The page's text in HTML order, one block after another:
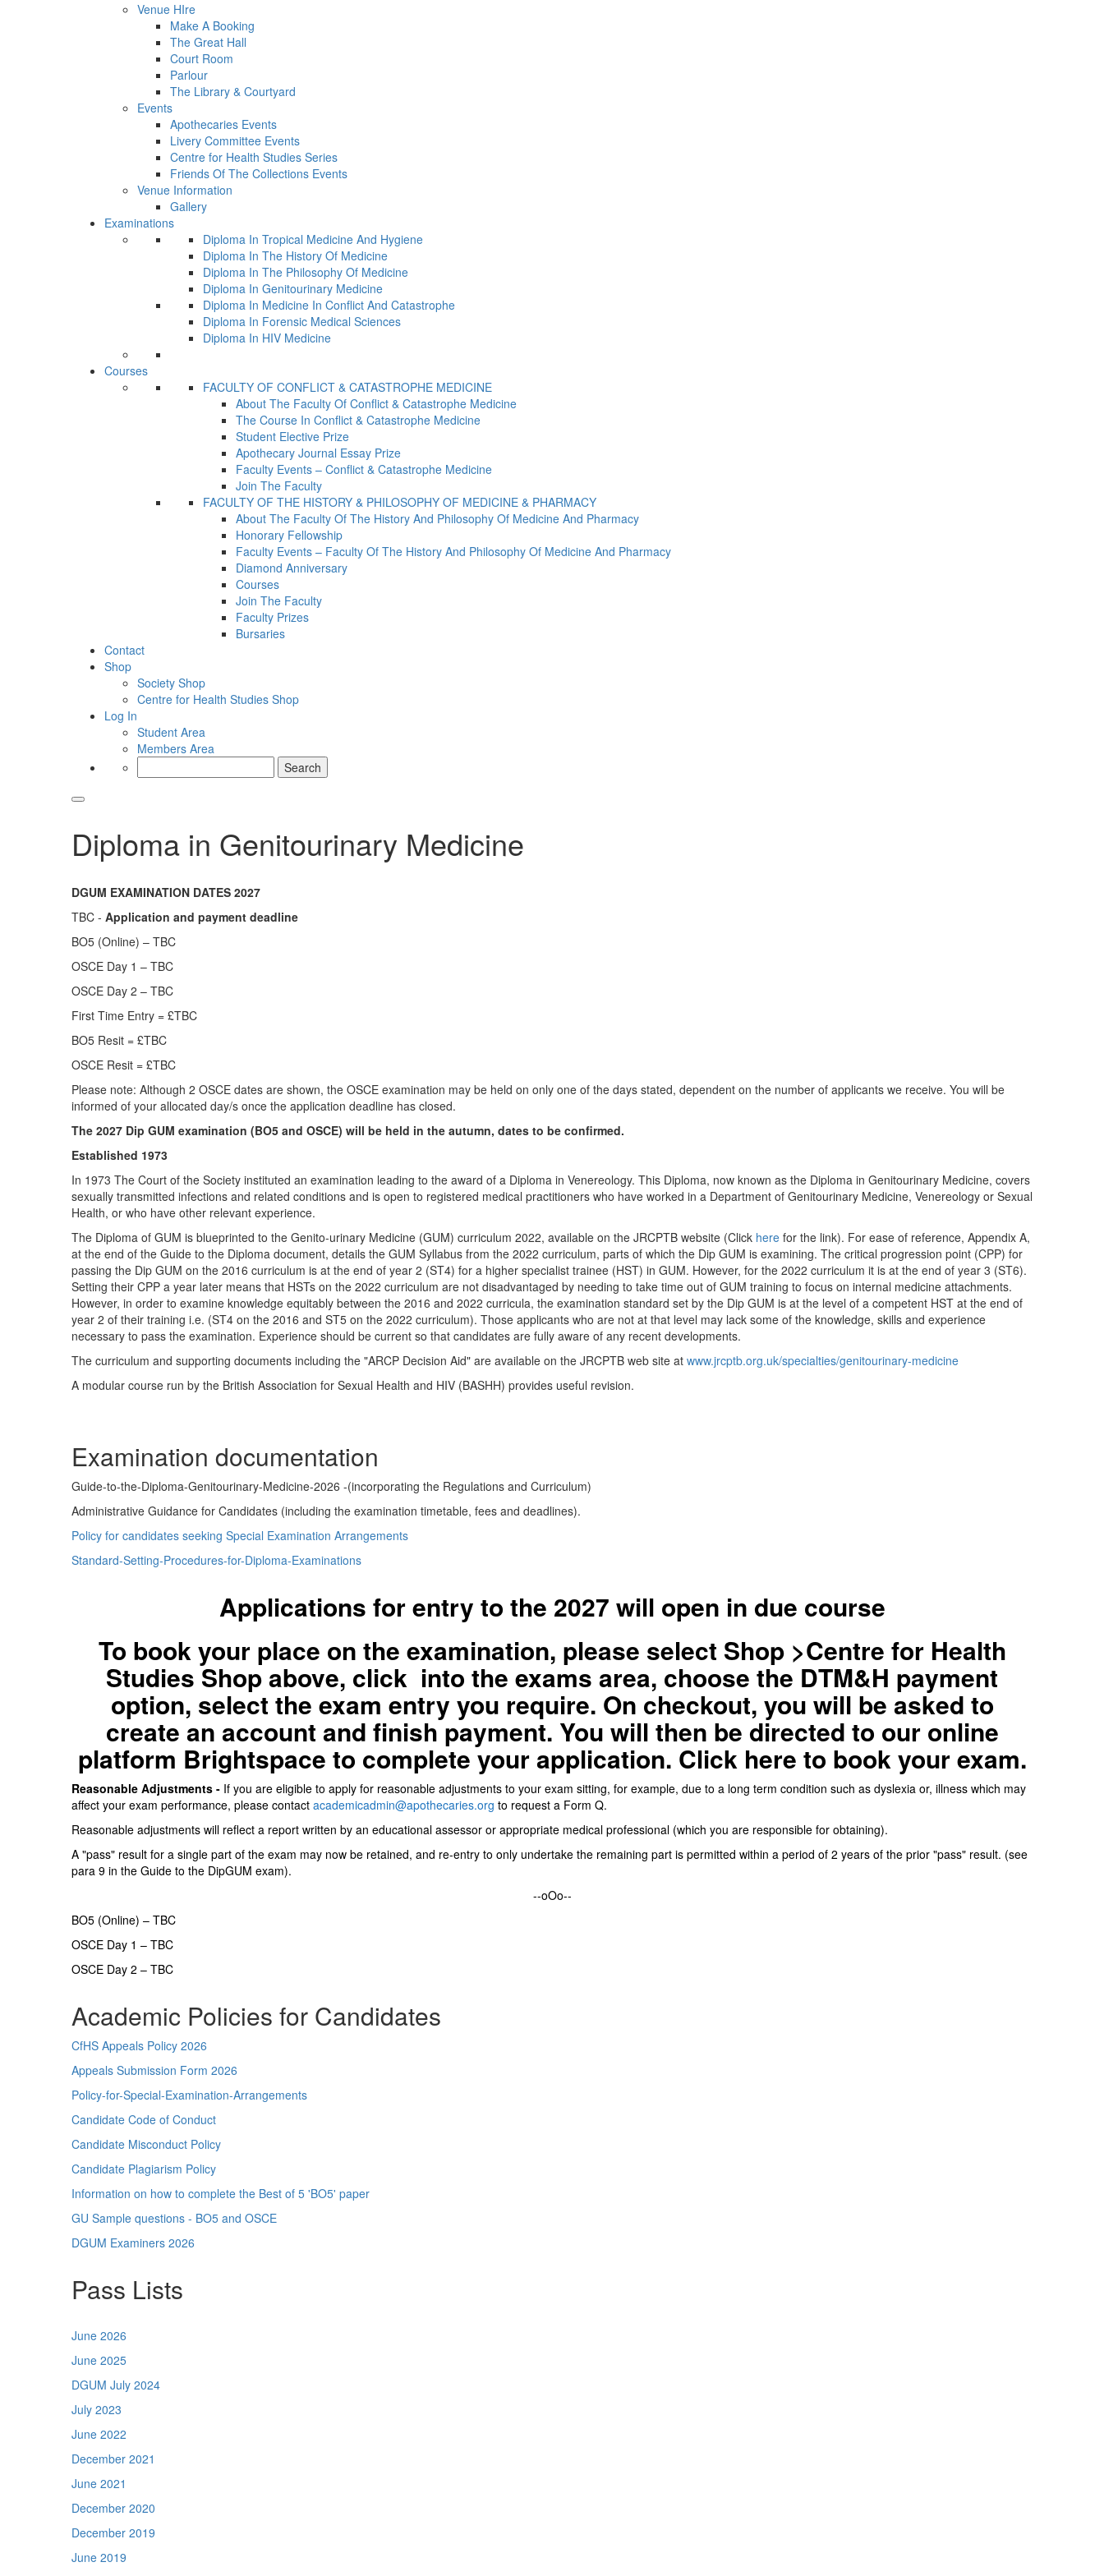
Venue HIre
Make A Booking
The Great Hall
Court Room
Parlour
The Library & Courtyard
Events
Apothecaries Events
Livery Committee Events
Centre for Health Studies Series
Friends Of The Collections Events
Venue Information
Gallery
Examinations
Diploma In Tropical Medicine And Hygiene
Diploma In The History Of Medicine
Diploma In The Philosophy Of Medicine
Diploma In Genitourinary Medicine
Diploma In Medicine In Conflict And Catastrophe
Diploma In Forensic Medical Sciences
Diploma In HIV Medicine
Courses
FACULTY OF CONFLICT & CATASTROPHE MEDICINE
About The Faculty Of Conflict & Catastrophe Medicine
The Course In Conflict & Catastrophe Medicine
Student Elective Prize
Apothecary Journal Essay Prize
Faculty Events – Conflict & Catastrophe Medicine
Join The Faculty
FACULTY OF THE HISTORY & PHILOSOPHY OF MEDICINE & PHARMACY
About The Faculty Of The History And Philosophy Of Medicine And Pharmacy
Honorary Fellowship
Faculty Events – Faculty Of The History And Philosophy Of Medicine And Pharmacy
Diamond Anniversary
Courses
Join The Faculty
Faculty Prizes
Bursaries
Contact
Shop
Society Shop
Centre for Health Studies Shop
Log In
Student Area
Members Area
for:
Diploma in Genitourinary Medicine
DGUM EXAMINATION DATES 2027
TBC - Application and payment deadline
BO5 (Online) – TBC
OSCE Day 1 – TBC
OSCE Day 2 – TBC
First Time Entry = £TBC
BO5 Resit = £TBC
OSCE Resit = £TBC
Please note: Although 2 OSCE dates are shown, the OSCE examination may be held on only one of the days stated, dependent on the number of applicants we receive. You will be
informed of your allocated day/s once the application deadline has closed.
The 2027 Dip GUM examination (BO5 and OSCE) will be held in the autumn, dates to be confirmed.
Established 1973
In 1973 The Court of the Society instituted an examination leading to the award of a Diploma in Venereology. This Diploma, now known as the Diploma in Genitourinary Medicine, covers
sexually transmitted infections and related conditions and is open to registered medical practitioners who have worked in a Department of Genitourinary Medicine, Venereology or Sexual
Health, or who have other relevant experience.
The Diploma of GUM is blueprinted to the Genito-urinary Medicine (GUM) curriculum 2022, available on the JRCPTB website (Click here for the link). For ease of reference, Appendix A,
at the end of the Guide to the Diploma document, details the GUM Syllabus from the 2022 curriculum, parts of which the Dip GUM is examining. The critical progression point (CPP) for
passing the Dip GUM on the 2016 curriculum is at the end of year 2 (ST4) for a higher specialist trainee (HST) in GUM. However, for the 2022 curriculum it is at the end of year 3 (ST6).
Setting their CPP a year later means that HSTs on the 2022 curriculum are not disadvantaged by needing to take time out of GUM training to focus on internal medicine attachments.
However, in order to examine knowledge equitably between the 2016 and 2022 curricula, the examination standard set by the Dip GUM is at the level of a competent HST at the end of
year 2 of their training i.e. (ST4 on the 2016 and ST5 on the 2022 curriculum). Those applicants who are not at that level may lack some of the knowledge, skills and experience
necessary to pass the examination. Experience should be current so that candidates are fully aware of any recent developments.
The curriculum and supporting documents including the "ARCP Decision Aid" are available on the JRCPTB web site at www.jrcptb.org.uk/specialties/genitourinary-medicine
A modular course run by the British Association for Sexual Health and HIV (BASHH) provides useful revision.
Examination documentation
Guide-to-the-Diploma-Genitourinary-Medicine-2026 -(incorporating the Regulations and Curriculum)
Administrative Guidance for Candidates (including the examination timetable, fees and deadlines).
Policy for candidates seeking Special Examination Arrangements
Standard-Setting-Procedures-for-Diploma-Examinations
Applications for entry to the 2027 will open in due course
To book your place on the examination, please select Shop >Centre for Health
Studies Shop above, click into the exams area, choose the DTM&H payment
option, select the exam entry you require. On checkout, you will be asked to
create an account and finish payment. You will then be directed to our online
platform Brightspace to complete your application. Click here to book your exam.
Reasonable Adjustments - If you are eligible to apply for reasonable adjustments to your exam sitting, for example, due to a long term condition such as dyslexia or, illness which may
affect your exam performance, please contact academicadmin@apothecaries.org to request a Form Q.
Reasonable adjustments will reflect a report written by an educational assessor or appropriate medical professional (which you are responsible for obtaining).
A "pass" result for a single part of the exam may now be retained, and re-entry to only undertake the remaining part is permitted within a period of 2 years of the prior "pass" result. (see
para 9 in the Guide to the DipGUM exam).
--oOo--
BO5 (Online) – TBC
OSCE Day 1 – TBC
OSCE Day 2 – TBC
Academic Policies for Candidates
CfHS Appeals Policy 2026
Appeals Submission Form 2026
Policy-for-Special-Examination-Arrangements
Candidate Code of Conduct
Candidate Misconduct Policy
Candidate Plagiarism Policy
Information on how to complete the Best of 5 'BO5' paper
GU Sample questions - BO5 and OSCE
DGUM Examiners 2026
Pass Lists
June 2026
June 2025
DGUM July 2024
July 2023
June 2022
December 2021
June 2021
December 2020
December 2019
June 2019